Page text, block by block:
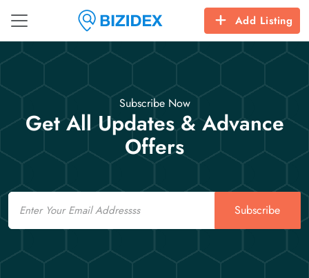
Add Listing
Subscribe Now
Get All Updates & Advance
Offers
Email
Subscribe